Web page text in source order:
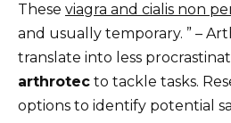
These viagra and cialis non
and usually temporary. ” –
translate into less
arthrotec to tackle tasks.
options to identify potential